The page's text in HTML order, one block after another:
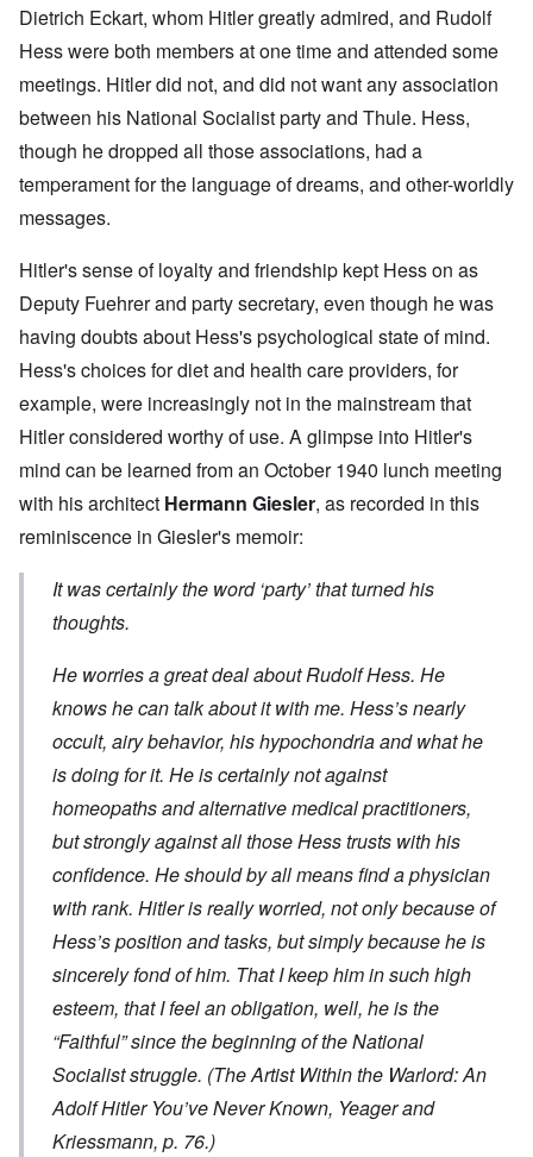
Dietrich Eckart, whom Hitler greatly admired, and Rudolf
Hess were both members at one time and attended some
meetings. Hitler did not, and did not want any association
between his National Socialist party and Thule. Hess,
though he dropped all those associations, had a
temperament for the language of dreams, and other-worldly
messages.
Hitler's sense of loyalty and friendship kept Hess on as
Deputy Fuehrer and party secretary, even though he was
having doubts about Hess's psychological state of mind.
Hess's choices for diet and health care providers, for
example, were increasingly not in the mainstream that
Hitler considered worthy of use. A glimpse into Hitler's
mind can be learned from an October 1940 lunch meeting
with his architect Hermann Giesler, as recorded in this
reminiscence in Giesler's memoir:
It was certainly the word ‘party’ that turned his
thoughts.
He worries a great deal about Rudolf Hess. He
knows he can talk about it with me. Hess’s nearly
occult, airy behavior, his hypochondria and what he
is doing for it. He is certainly not against
homeopaths and alternative medical practitioners,
but strongly against all those Hess trusts with his
confidence. He should by all means find a physician
with rank. Hitler is really worried, not only because of
Hess’s position and tasks, but simply because he is
sincerely fond of him. That I keep him in such high
esteem, that I feel an obligation, well, he is the
“Faithful” since the beginning of the National
Socialist struggle. (The Artist Within the Warlord: An
Adolf Hitler You’ve Never Known, Yeager and
Kriessmann, p. 76.)